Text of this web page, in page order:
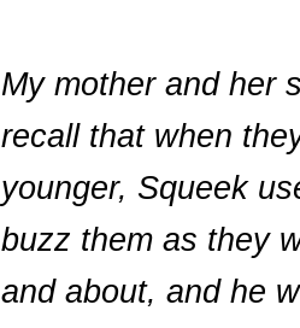
My mother and her
recall that when
younger, Squeek
buzz them as they
and about, and he